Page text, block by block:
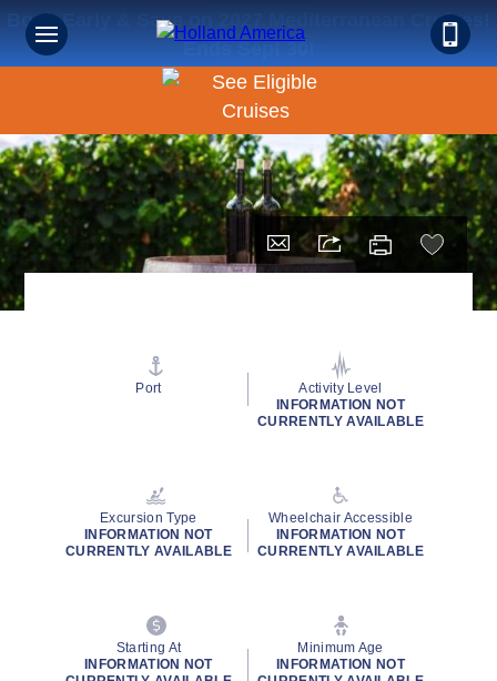
Book Early & Save on 2027 Mediterranean Cruises!
Ends Sept 30!
Port
Activity Level
INFORMATION NOT
CURRENTLY AVAILABLE
Excursion Type
INFORMATION NOT
CURRENTLY AVAILABLE
Wheelchair Accessible
INFORMATION NOT
CURRENTLY AVAILABLE
Starting At
INFORMATION NOT
Minimum Age
INFORMATION NOT